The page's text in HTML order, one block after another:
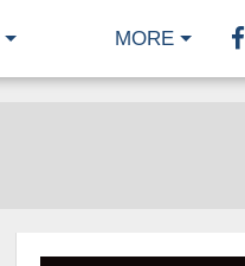
MORE